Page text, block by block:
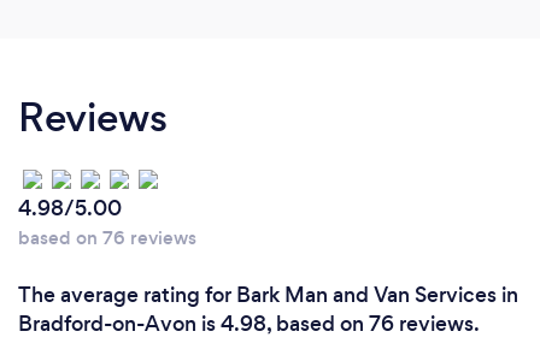
Reviews
4.98/5.00
based on 76 reviews
The average rating for Bark Man and Van Services in
Bradford-on-Avon is 4.98, based on 76 reviews.